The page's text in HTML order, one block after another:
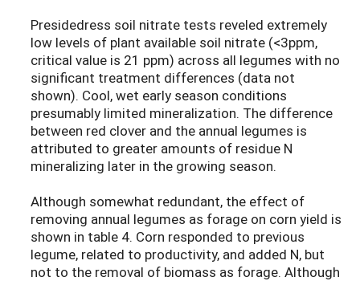
Presidedress soil nitrate tests reveled extremely
low levels of plant available soil nitrate (<3ppm,
critical value is 21 ppm) across all legumes with no
significant treatment differences (data not
shown). Cool, wet early season conditions
presumably limited mineralization. The difference
between red clover and the annual legumes is
attributed to greater amounts of residue N
mineralizing later in the growing season.
Although somewhat redundant, the effect of
removing annual legumes as forage on corn yield is
shown in table 4. Corn responded to previous
legume, related to productivity, and added N, but
not to the removal of biomass as forage. Although